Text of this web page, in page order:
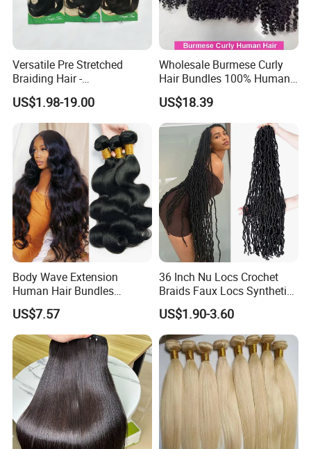
Versatile Pre Stretched
Braiding Hair -
Customizable Straight Body
Weave Bundles
US$1.98-19.00
Wholesale Burmese Curly
Hair Bundles 100% Human
Hair Unprocessed Raw Hair
Weft
US$18.39
Body Wave Extension
Human Hair Bundles
Unprocessed 100% Brazilian
Virgin Remy Hair Weave
Bundles Natural Raw Hair
Extensions Body Wave Hair
Bundles
US$7.57
36 Inch Nu Locs Crochet
Braids Faux Locs Synthetic
Hair Extension Soft
Dreadlocks Hair
US$1.90-3.60